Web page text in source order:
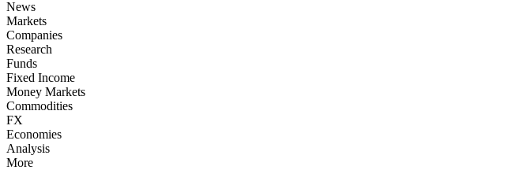
News
Markets
Companies
Research
Funds
Fixed Income
Money Markets
Commodities
FX
Economies
Analysis
More